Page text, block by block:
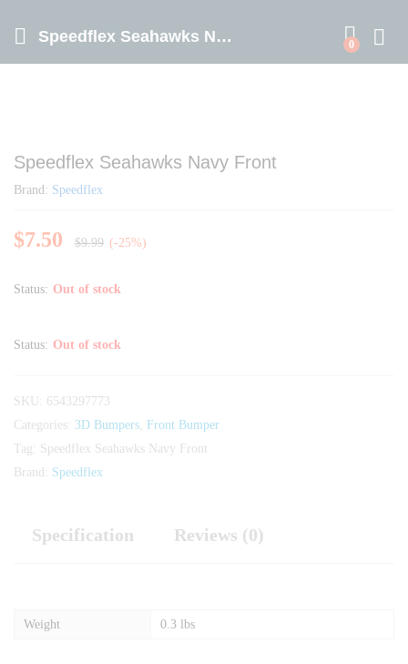
Speedflex Seahawks Navy Front 0
Speedflex Seahawks Navy Front
Brand: Speedflex
$7.50 $9.99 (-25%)
Status: Out of stock
Status: Out of stock
SKU: 6543297773
Categories: 3D Bumpers, Front Bumper
Tag: Speedflex Seahawks Navy Front
Brand: Speedflex
Specification Reviews (0)
Weight 0.3 lbs